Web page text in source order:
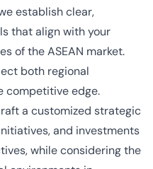
establish clear,
that align with your
of the ASEAN market.
both regional
competitive edge.
a customized strategic
and investments
while considering the